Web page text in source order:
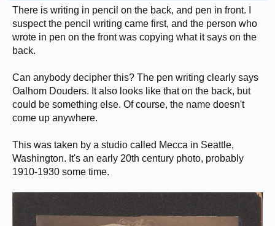
There is writing in pencil on the back, and pen in front. I
suspect the pencil writing came first, and the person who
wrote in pen on the front was copying what it says on the
back.
Can anybody decipher this? The pen writing clearly says
Oalhom Douders. It also looks like that on the back, but
could be something else. Of course, the name doesn't
come up anywhere.
This was taken by a studio called Mecca in Seattle,
Washington. It's an early 20th century photo, probably
1910-1930 some time.